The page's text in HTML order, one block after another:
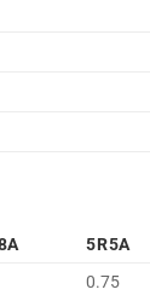
5R5A
0.75